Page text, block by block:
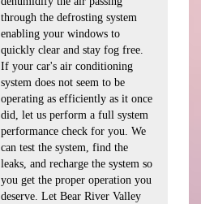
through the defrosting system
enabling your windows to
quickly clear and stay fog free.
If your car's air conditioning
system does not seem to be
operating as efficiently as it once
did, let us perform a full system
performance check for you. We
can test the system, find the
leaks, and recharge the system so
you get the proper operation you
deserve. Let Bear River Valley